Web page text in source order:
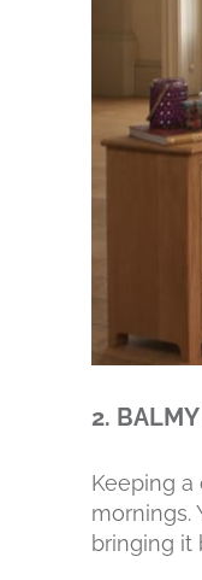
2.
Keeping
mornings.
bringing it